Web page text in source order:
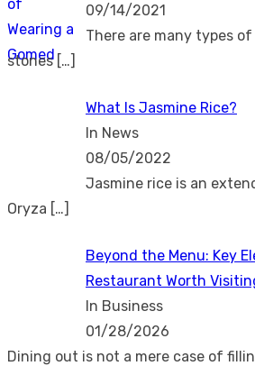
09/14/2021
There are many types
stones […]
What Is Jasmine Rice?
In News
08/05/2022
Jasmine rice is an
Oryza […]
Beyond the Menu: Key
Restaurant Worth
In Business
01/28/2026
Dining out is not a mere case of